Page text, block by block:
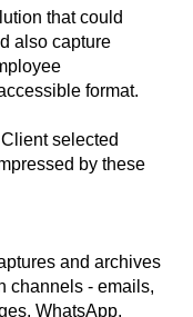
that could
also capture
format.
selected
by these
and archives
channels - emails,
WhatsApp,